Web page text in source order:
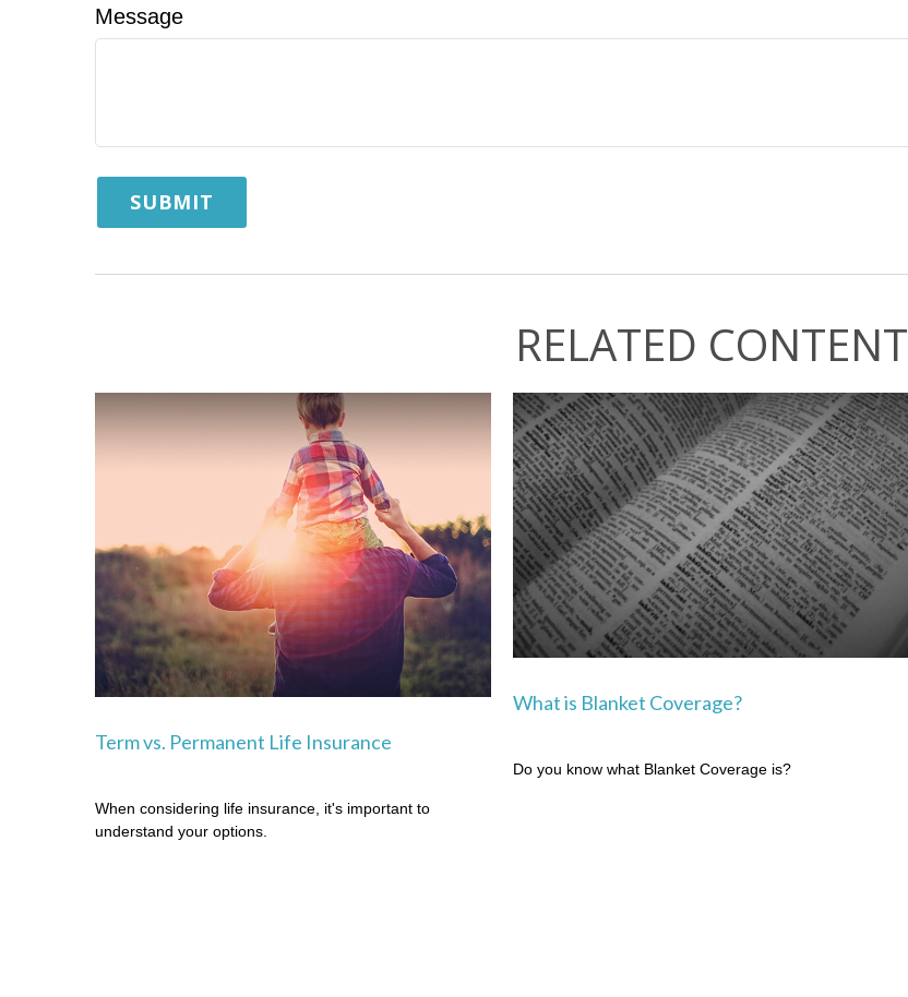
Message
RELATED CONTENT
Term vs. Permanent Life Insurance
When considering life insurance, it's important to
understand your options.
What is Blanket Coverage?
Do you know what Blanket Coverage is?